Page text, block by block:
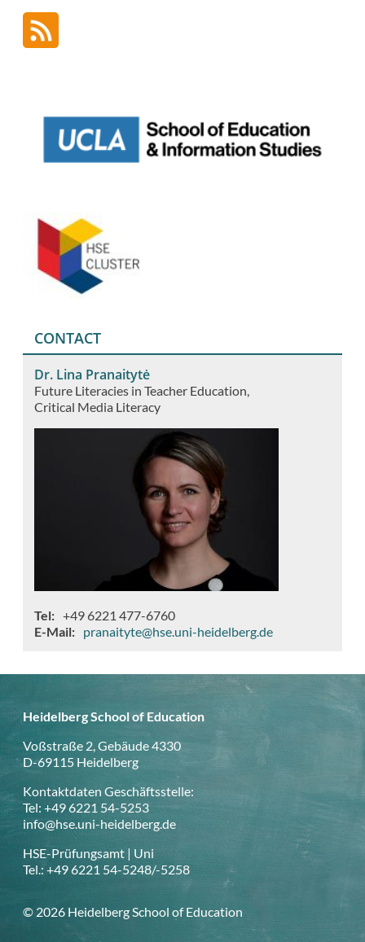
CONTACT
Dr. Lina Pranaitytė
Future Literacies in Teacher Education
Critical Media Literacy
Tel
+49 6221 477-6760
E-Mail
pranaityte@hse.uni-heidelberg.de
Heidelberg School of Education
Voßstraße 2, Gebäude 4330
D-69115 Heidelberg
Kontaktdaten Geschäftsstelle:
Tel: +49 6221 54-5253
info@hse.uni-heidelberg.de
HSE-Prüfungsamt | Uni
Tel.: +49 6221 54-5248/-5258
© 2026 Heidelberg School of Education